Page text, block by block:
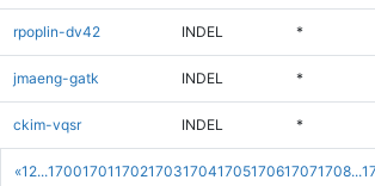
«1 2...170017011702170317041705170617071708...
rpoplin-dv42 INDEL *
jmaeng-gatk INDEL *
ckim-vqsr INDEL *